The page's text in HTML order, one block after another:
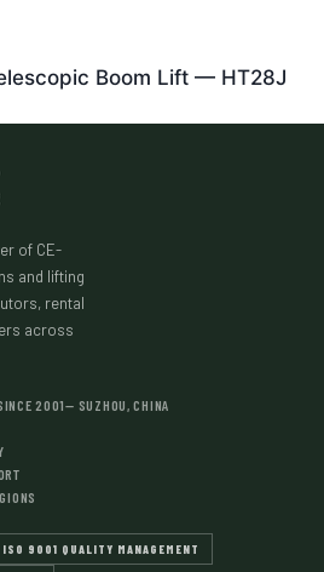
Boom Lift — HT28J
of CE-
and lifting
rental
across
2001— SUZHOU, CHINA
ISO 9001 QUALITY MANAGEMENT